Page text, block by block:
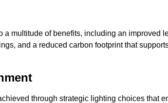
a multitude of benefits, including an improved
and a reduced carbon footprint that
through strategic lighting choices that